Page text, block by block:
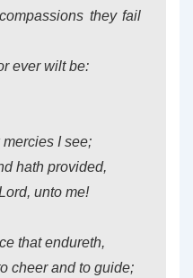
they fail
ever wilt be:
I see;
hath provided,
unto me!
that endureth,
cheer and to guide;